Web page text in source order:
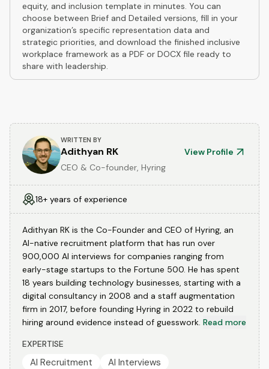
equity, and inclusion template in minutes. You can
choose between Brief and Detailed versions, fill in your
organization’s specific representation data and
strategic priorities, and download the finished inclusive
workplace framework as a PDF or DOCX file ready to
share with leadership.
WRITTEN BY
Adithyan RK
View Profile
CEO & Co-founder, Hyring
18+ years of experience
Adithyan RK is the Co-Founder and CEO of Hyring, an
AI-native recruitment platform that has run over
900,000 AI interviews for companies ranging from
early-stage startups to the Fortune 500. He has spent
18 years building technology businesses, starting with a
digital consultancy in 2008 and a staff augmentation
firm in 2017, before founding Hyring in 2022 to rebuild
hiring around evidence instead of guesswork. Read more
EXPERTISE
AI Recruitment
AI Interviews